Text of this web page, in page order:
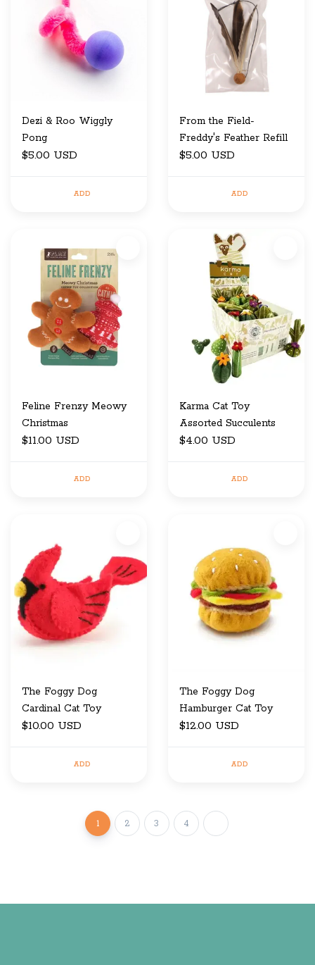
Dezi & Roo Wiggly
Pong
$5.00 USD
ADD
From the Field-
Freddy's Feather Refill
$5.00 USD
ADD
Feline Frenzy Meowy
Christmas
$11.00 USD
ADD
Karma Cat Toy
Assorted Succulents
$4.00 USD
ADD
The Foggy Dog
Cardinal Cat Toy
$10.00 USD
ADD
The Foggy Dog
Hamburger Cat Toy
$12.00 USD
ADD
1 2 3 4